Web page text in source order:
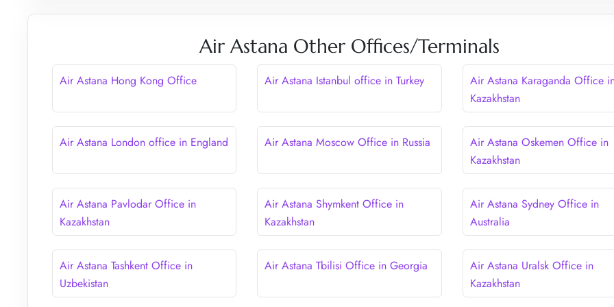
Air Astana Other Offices/Terminals
Air Astana Hong Kong Office Air Astana Istanbul office in Turkey
Air Astana Karaganda Office
Kazakhstan
Air Astana London office in England Air Astana Moscow Office in Russia
Air Astana Oskemen Office in
Kazakhstan
Air Astana Pavlodar Office in
Kazakhstan
Air Astana Shymkent Office in
Kazakhstan
Air Astana Sydney Office in
Australia
Air Astana Tashkent Office in
Uzbekistan
Air Astana Tbilisi Office in Georgia
Air Astana Uralsk Office in
Kazakhstan